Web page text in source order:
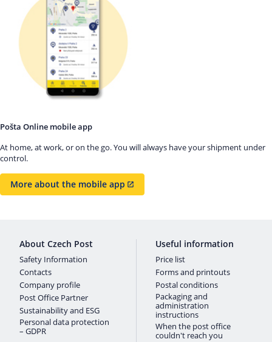
Pošta Online mobile app
At home, at work, or on the go. You will always have your shipment under
control.
More about the mobile app
About Czech Post
Safety Information
Contacts
Company profile
Post Office Partner
Sustainability and ESG
Personal data protection
– GDPR
Useful information
Price list
Forms and printouts
Postal conditions
Packaging and
administration
instructions
When the post office
couldn't reach you